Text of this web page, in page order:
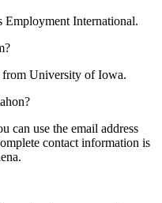
Employment International.
from University of Iowa.
can use the email address
contact information is